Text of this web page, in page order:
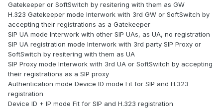
Gatekeeper or SoftSwitch by resitering with them as GW
H.323 Gatekeeper mode Interwork with 3rd GW or SoftSwitch by
accepting their registrations as a Gatekeeper
SIP UA mode Interwork with other SIP UAs, as UA, no registration
SIP UA registration mode Interwork with 3rd party SIP Proxy or
SoftSwitch by resitering with them as UA
SIP Proxy mode Interwork with 3rd UA or SoftSwitch by accepting
their registrations as a SIP proxy
Authentication mode Device ID mode Fit for SIP and H.323
registration
Device ID + IP mode Fit for SIP and H.323 registration